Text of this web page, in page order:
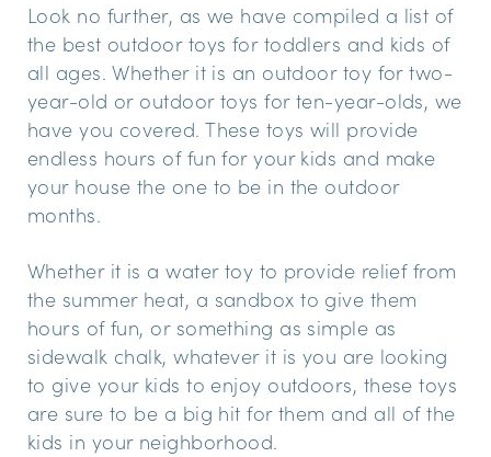
Look no further, as we have compiled a list of
the best outdoor toys for toddlers and kids of
all ages. Whether it is an outdoor toy for two-
year-old or outdoor toys for ten-year-olds, we
have you covered. These toys will provide
endless hours of fun for your kids and make
your house the one to be in the outdoor
months.
Whether it is a water toy to provide relief from
the summer heat, a sandbox to give them
hours of fun, or something as simple as
sidewalk chalk, whatever it is you are looking
to give your kids to enjoy outdoors, these toys
are sure to be a big hit for them and all of the
kids in your neighborhood.